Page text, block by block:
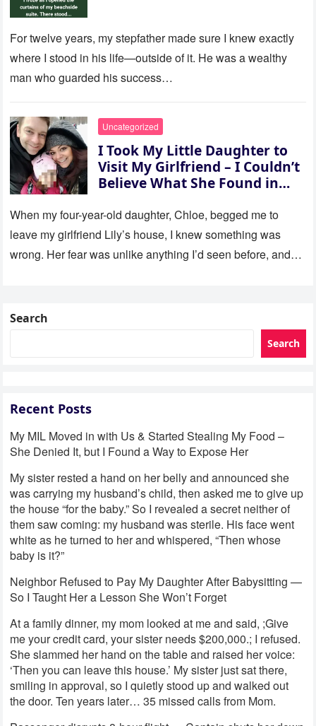
For twelve years, my stepfather made sure I knew exactly
where I stood in his life—outside of it. He was a wealthy
man who guarded his success…
Uncategorized
I Took My Little Daughter to
Visit My Girlfriend – I Couldn’t
Believe What She Found in
When my four-year-old daughter, Chloe, begged me to
leave my girlfriend Lily’s house, I knew something was
wrong. Her fear was unlike anything I’d seen before, and…
Search
Search
Recent Posts
My MIL Moved in with Us & Started Stealing My Food –
She Denied It, but I Found a Way to Expose Her
My sister rested a hand on her belly and announced she
was carrying my husband’s child, then asked me to give up
the house “for the baby.” So I revealed a secret neither of
them saw coming: my husband was sterile. His face went
white as he turned to her and whispered, “Then whose
baby is it?”
Neighbor Refused to Pay My Daughter After Babysitting —
So I Taught Her a Lesson She Won’t Forget
At a family dinner, my mom looked at me and said, ;Give
me your credit card, your sister needs $200,000.; I refused.
She slammed her hand on the table and raised her voice:
‘Then you can leave this house.’ My sister just sat there,
smiling in approval, so I quietly stood up and walked out
the door. Ten years later… 35 missed calls from Mom.